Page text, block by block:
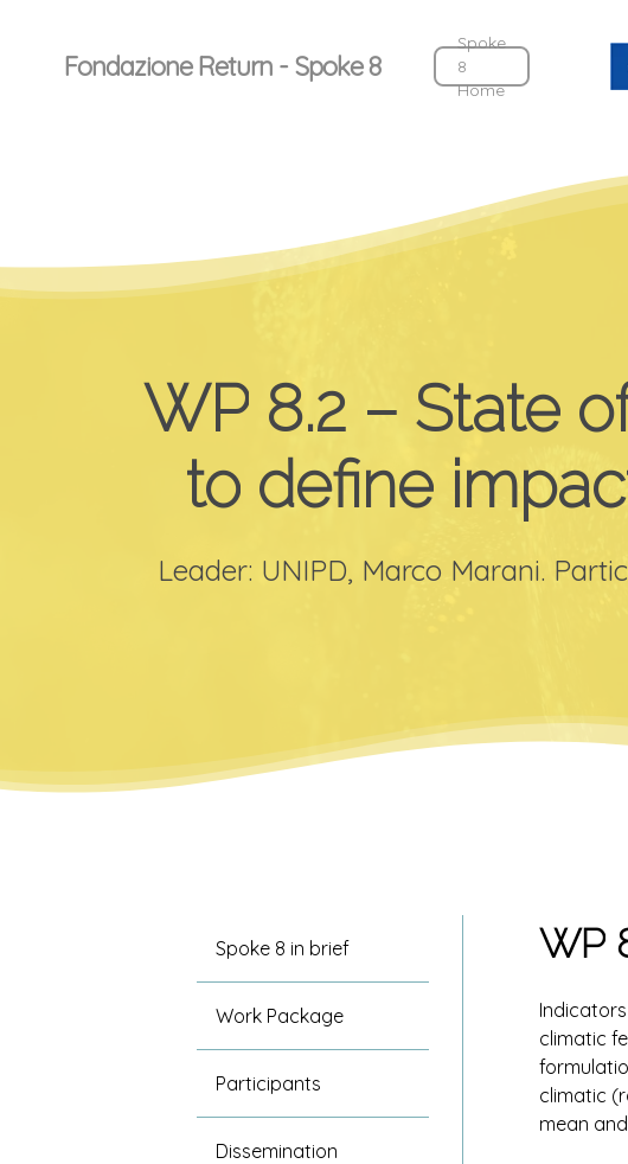
Fondazione Return - Spoke 8
Spoke
8
Home
WP 8.2 – State
to define
Leader: UNIPD, Marco Marani.
Spoke 8 in brief
Work Package
Participants
Dissemination
WP
climatic
climatic
mean